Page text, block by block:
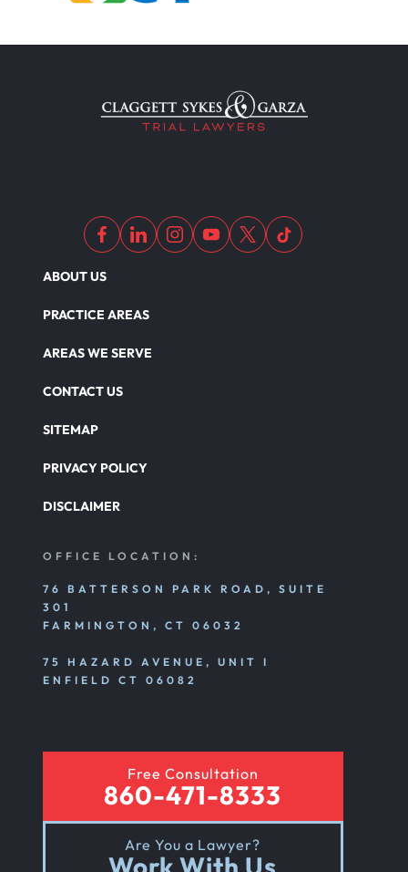
ABOUT US
PRACTICE AREAS
AREAS WE SERVE
CONTACT US
SITEMAP
PRIVACY POLICY
DISCLAIMER
OFFICE LOCATION:
76 BATTERSON PARK ROAD, SUITE
301
FARMINGTON, CT 06032
75 HAZARD AVENUE, UNIT I
ENFIELD CT 06082
Free Consultation
860-471-8333
Are You a Lawyer?